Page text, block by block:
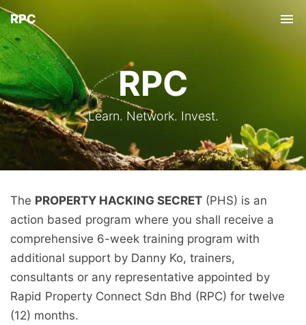
RPC
RPC
Learn. Network. Invest.
The PROPERTY HACKING SECRET (PHS) is an
action based program where you shall receive a
comprehensive 6-week training program with
additional support by Danny Ko, trainers,
consultants or any representative appointed by
Rapid Property Connect Sdn Bhd (RPC) for twelve
(12) months.